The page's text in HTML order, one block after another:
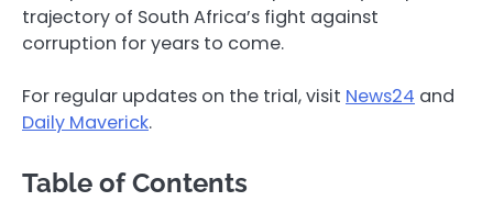
trajectory of South Africa’s fight against
corruption for years to come.
For regular updates on the trial, visit News24 and
Daily Maverick.
Table of Contents